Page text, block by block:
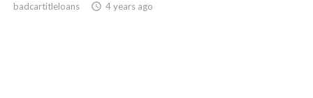
badcartitleloans access_time 4 years ago